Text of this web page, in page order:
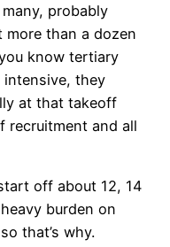
probably
than a dozen
know tertiary
they
at that takeoff
recruitment and all
off about 12, 14
burden on
that’s why.